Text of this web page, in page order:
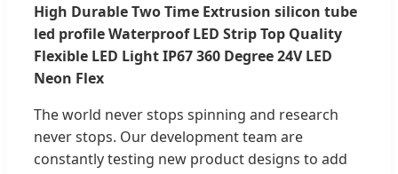
High Durable Two Time Extrusion silicon tube
led profile Waterproof LED Strip Top Quality
Flexible LED Light IP67 360 Degree 24V LED
Neon Flex
The world never stops spinning and research
never stops. Our development team are
constantly testing new product designs to add